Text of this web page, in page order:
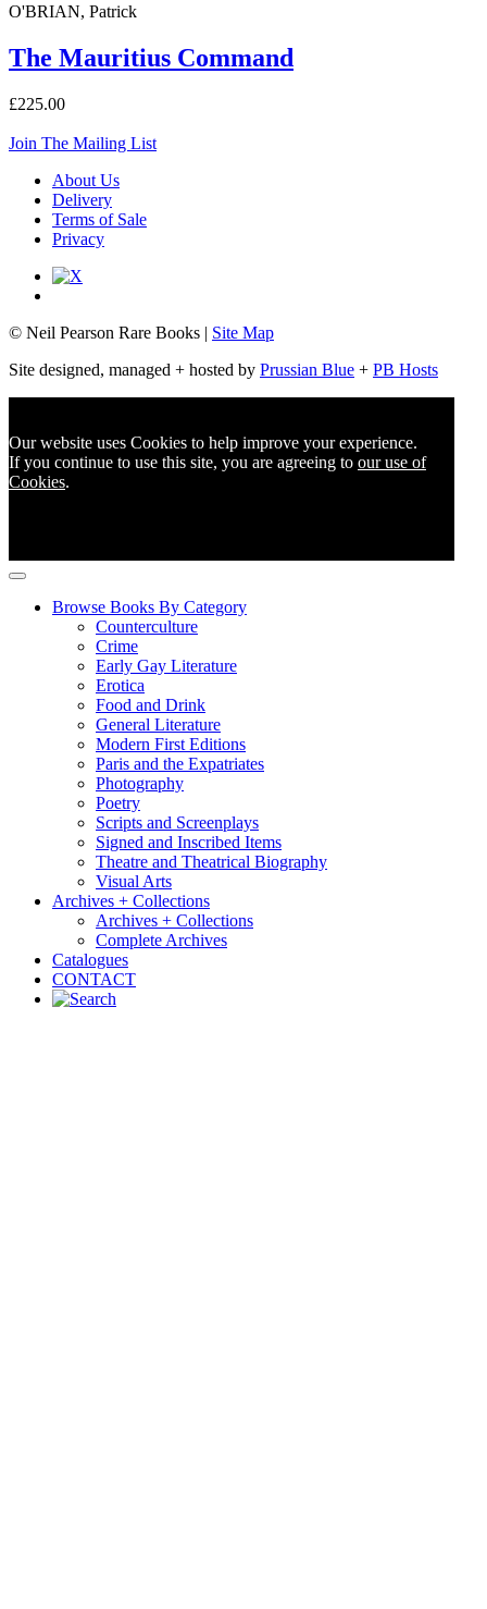
O'BRIAN, Patrick
The Mauritius Command
£225.00
Join The Mailing List
About Us
Delivery
Terms of Sale
Privacy
© Neil Pearson Rare Books | Site Map
Site designed, managed + hosted by Prussian Blue + PB Hosts
Our website uses Cookies to help improve your experience.
If you continue to use this site, you are agreeing to our use of
Cookies.
Browse Books By Category
Counterculture
Crime
Early Gay Literature
Erotica
Food and Drink
General Literature
Modern First Editions
Paris and the Expatriates
Photography
Poetry
Scripts and Screenplays
Signed and Inscribed Items
Theatre and Theatrical Biography
Visual Arts
Archives + Collections
Archives + Collections
Complete Archives
Catalogues
CONTACT